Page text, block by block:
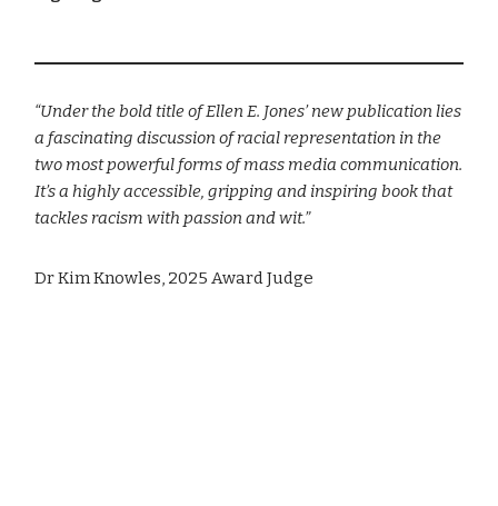
“Under the bold title of Ellen E. Jones’ new publication lies
a fascinating discussion of racial representation in the
two most powerful forms of mass media communication.
It’s a highly accessible, gripping and inspiring book that
tackles racism with passion and wit.”
Dr Kim Knowles, 2025 Award Judge